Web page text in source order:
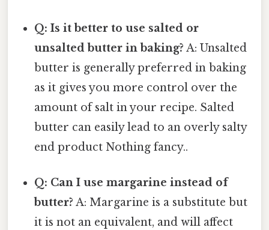
Q: Is it better to use salted or
unsalted butter in baking? A: Unsalted
butter is generally preferred in baking
as it gives you more control over the
amount of salt in your recipe. Salted
butter can easily lead to an overly salty
end product Nothing fancy..
Q: Can I use margarine instead of
butter? A: Margarine is a substitute but
it is not an equivalent, and will affect